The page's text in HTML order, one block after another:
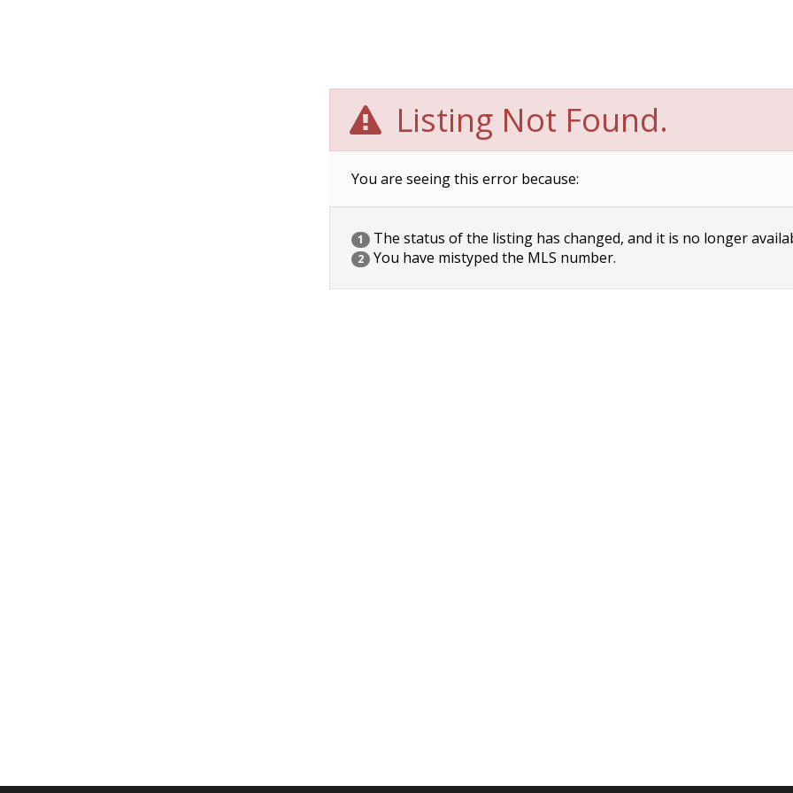
Listing Not Found.
You are seeing this error because:
1 The status of the listing has changed, and it is no longer
2 You have mistyped the MLS number.